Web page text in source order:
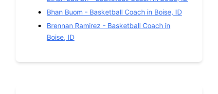
Bhan Buom - Basketball Coach in Boise, ID
Brennan Ramirez - Basketball Coach in
Boise, ID